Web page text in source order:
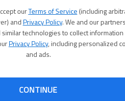
ourTerms of Service (including
andPrivacy Policy. We and our
similar technologies to collect
Privacy Policy, including personalized
and ads.
CONTINUE
in it, money was hardly an issue.
has suddenly come to an unwanted,
to smaller, more convenient
for newer houses. The important roles
workers have played in our economy